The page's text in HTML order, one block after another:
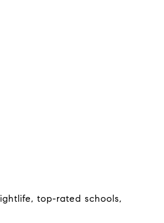
top-rated schools,